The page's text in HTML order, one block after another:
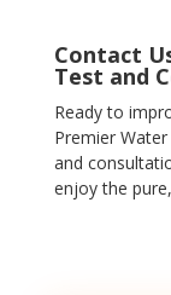
Contact
Test and
Ready to
Premier
and
enjoy the